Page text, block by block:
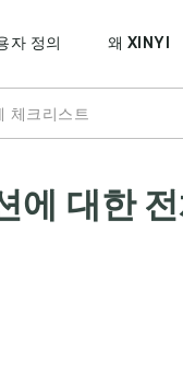
자 정의 왜 XINYI
체크리스트
에 대한